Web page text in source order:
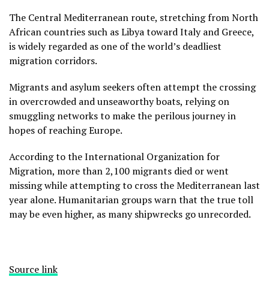
The Central Mediterranean route, stretching from North
African countries such as Libya toward Italy and Greece,
is widely regarded as one of the world’s deadliest
migration corridors.
Migrants and asylum seekers often attempt the crossing
in overcrowded and unseaworthy boats, relying on
smuggling networks to make the perilous journey in
hopes of reaching Europe.
According to the International Organization for
Migration, more than 2,100 migrants died or went
missing while attempting to cross the Mediterranean last
year alone. Humanitarian groups warn that the true toll
may be even higher, as many shipwrecks go unrecorded.
Source link